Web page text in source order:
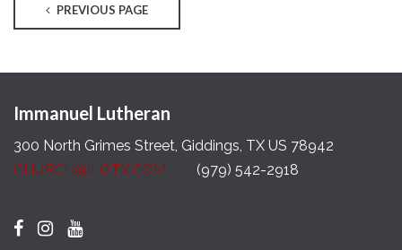
PREVIOUS PAGE
Immanuel Lutheran
300 North Grimes Street, Giddings, TX US 78942
CHURCH@ILGTX.COM
(979) 542-2918